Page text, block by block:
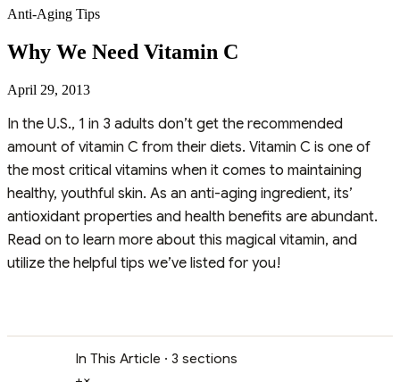
Anti-Aging Tips
Why We Need Vitamin C
April 29, 2013
In the U.S., 1 in 3 adults don’t get the recommended
amount of vitamin C from their diets. Vitamin C is one of
the most critical vitamins when it comes to maintaining
healthy, youthful skin. As an anti-aging ingredient, its’
antioxidant properties and health benefits are abundant.
Read on to learn more about this magical vitamin, and
utilize the helpful tips we’ve listed for you!
In This Article · 3 sections